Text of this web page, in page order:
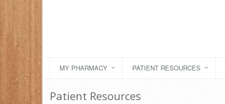
MY PHARMACY PATIENT RESOURCES
Patient Resources